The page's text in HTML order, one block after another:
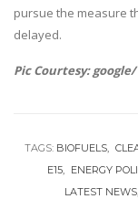
pursue the measure
delayed.
Pic Courtesy:
TAGS: BIOFUELS
E15
ENERGY
LATEST NEWS